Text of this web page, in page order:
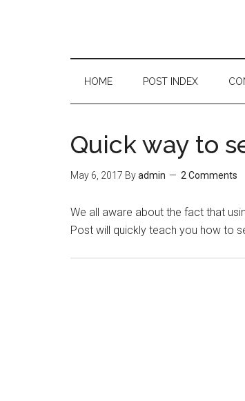
HOME POST INDEX
Quick way to
May 6, 2017 Byadmin 2 Comments
We all aware about the fact that
Post will quickly teach you how to